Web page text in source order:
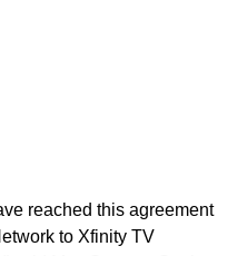
reached this agreement
to Xfinity TV